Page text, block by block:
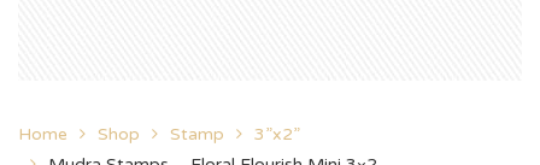
Home Shop Stamp
3”x2”